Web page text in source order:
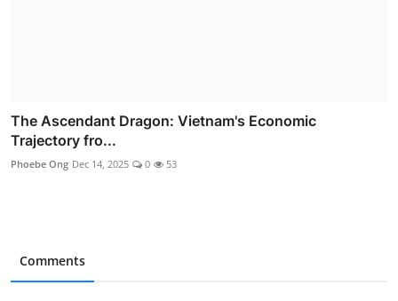
The Ascendant Dragon: Vietnam's Economic
Trajectory fro...
Phoebe Ong Dec 14, 2025 0 53
Comments